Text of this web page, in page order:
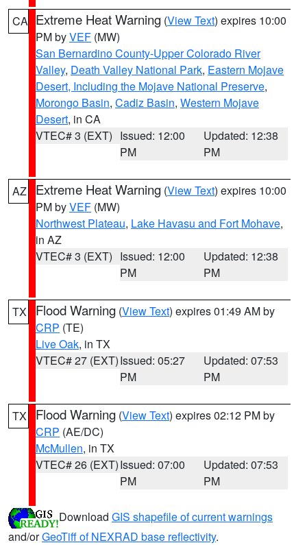
CA Extreme Heat Warning (View Text) expires 10:00
PM byVEF (MW)
San Bernardino County-Upper Colorado River
Valley, Death Valley National Park, Eastern Mojave
Desert, Including the Mojave National Preserve,
Morongo Basin, Cadiz Basin, Western Mojave
Desert, in CA
VTEC# 3 (EXT) Issued: 12:00
PM
Updated: 12:38
PM
AZ Extreme Heat Warning (View Text) expires 10:00
PM byVEF (MW)
Northwest Plateau, Lake Havasu and Fort Mohave,
in AZ
VTEC# 3 (EXT) Issued: 12:00
PM
Updated: 12:38
PM
TX Flood Warning (View Text) expires 01:49 AM by
CRP (TE)
Live Oak, in TX
VTEC# 27 (EXT)Issued: 05:27
PM
Updated: 07:53
PM
TX Flood Warning (View Text) expires 02:12 PM by
CRP (AE/DC)
McMullen, in TX
VTEC# 26 (EXT)Issued: 07:00
PM
Updated: 07:53
PM
Download GIS shapefile of current warnings
and/orGeoTiff of NEXRAD base reflectivity.